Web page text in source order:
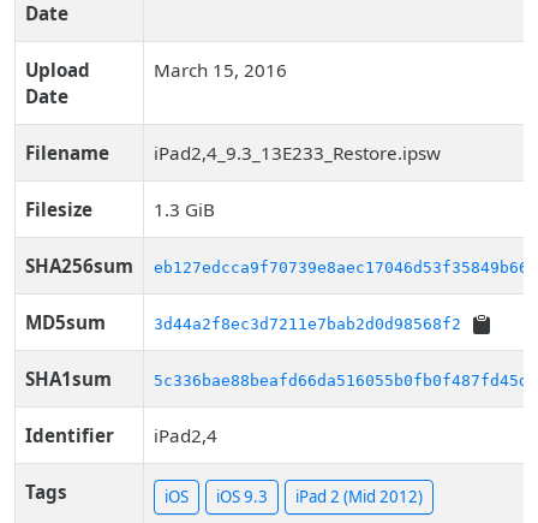
Date
Upload
Date
March 15, 2016
Filename iPad2,4_9.3_13E233_Restore.ipsw
Filesize 1.3 GiB
SHA256sum
MD5sum 3d44a2f8ec3d7211e7bab2d0d98568f2
SHA1sum 5c336bae88beafd66da516055b0fb0f487fd45dc
Identifier iPad2,4
Tags iOS iOS 9.3 iPad 2 (Mid 2012)